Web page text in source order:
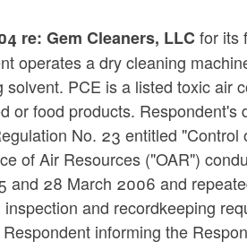
re: Gem Cleaners, LLCfor its
operates a dry cleaning
PCE is a listed toxic air
or food products. Respondent's
No. 23 entitled
of Air Resources ("OAR")
28 March 2006 and
and recordkeeping
informing the